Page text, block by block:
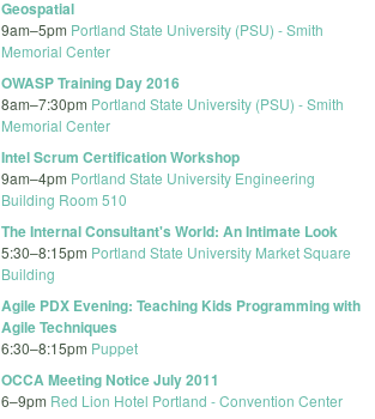
Geospatial
9am–5pm Portland State University (PSU) - Smith
Memorial Center
OWASP Training Day 2016
8am–7:30pm Portland State University (PSU) - Smith
Memorial Center
Intel Scrum Certification Workshop
9am–4pm Portland State University Engineering
Building Room 510
The Internal Consultant's World: An Intimate Look
5:30–8:15pm Portland State University Market Square
Building
Agile PDX Evening: Teaching Kids Programming with
Agile Techniques
6:30–8:15pm Puppet
OCCA Meeting Notice July 2011
6–9pm Red Lion Hotel Portland - Convention Center